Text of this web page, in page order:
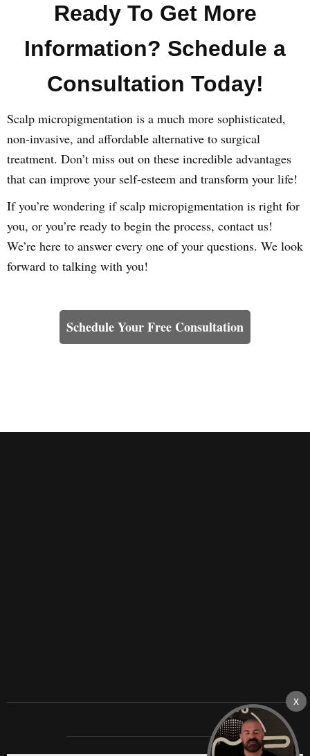
Ready To Get More
Information? Schedule a
Consultation Today!
Scalp micropigmentation is a much more sophisticated,
non-invasive, and affordable alternative to surgical
treatment. Don’t miss out on these incredible advantages
that can improve your self-esteem and transform your life!
If you’re wondering if scalp micropigmentation is right for
you, or you’re ready to begin the process, contact us!
We’re here to answer every one of your questions. We look
forward to talking with you!
Schedule Your Free Consultation